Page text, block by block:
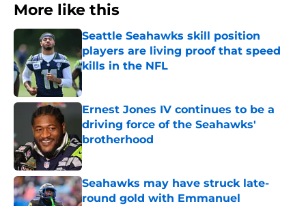
More like this
Seattle Seahawks skill position
players are living proof that speed
kills in the NFL
Published by on Invalid Date
Ernest Jones IV continues to be a
driving force of the Seahawks'
brotherhood
Published by on Invalid Date
Seahawks may have struck late-
round gold with Emmanuel